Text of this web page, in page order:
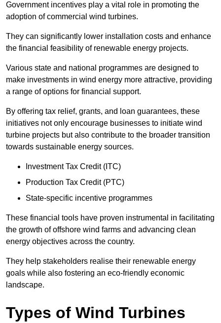
Government incentives play a vital role in promoting the
adoption of commercial wind turbines.
They can significantly lower installation costs and enhance
the financial feasibility of renewable energy projects.
Various state and national programmes are designed to
make investments in wind energy more attractive, providing
a range of options for financial support.
By offering tax relief, grants, and loan guarantees, these
initiatives not only encourage businesses to initiate wind
turbine projects but also contribute to the broader transition
towards sustainable energy sources.
Investment Tax Credit (ITC)
Production Tax Credit (PTC)
State-specific incentive programmes
These financial tools have proven instrumental in facilitating
the growth of offshore wind farms and advancing clean
energy objectives across the country.
They help stakeholders realise their renewable energy
goals while also fostering an eco-friendly economic
landscape.
Types of Wind Turbines